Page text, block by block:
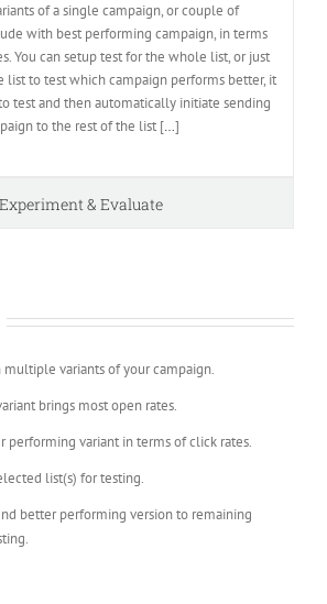
of a single campaign, or couple of
with best performing campaign, in terms
You can setup test for the whole list, or just
list to test which campaign performs better, it
test and then automatically initiate sending
to the rest of the list […]
Experiment & Evaluate
variants of your campaign.
brings most open rates.
performing variant in terms of click rates.
list(s) for testing.
better performing version to remaining